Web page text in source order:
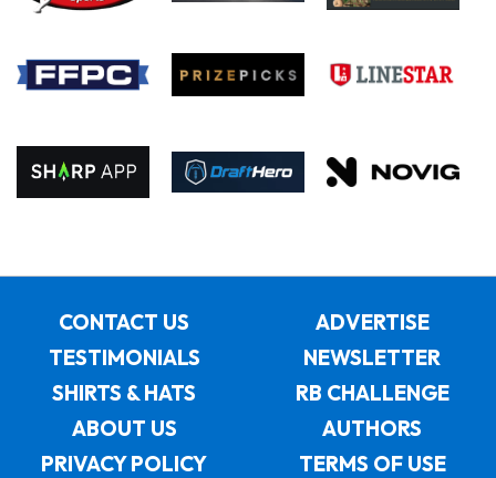
CONTACT US
ADVERTISE
TESTIMONIALS
NEWSLETTER
SHIRTS & HATS
RB CHALLENGE
ABOUT US
AUTHORS
PRIVACY POLICY
TERMS OF USE